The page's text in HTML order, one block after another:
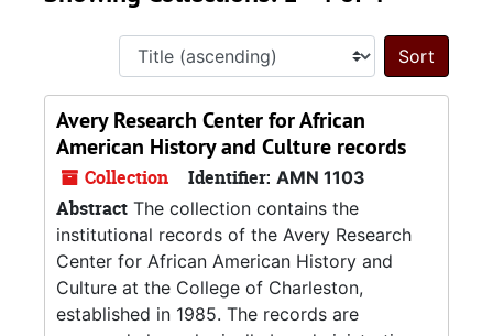
Sort
Avery Research Center for African
American History and Culture records
Collection Identifier: AMN 1103
Abstract The collection contains the
institutional records of the Avery Research
Center for African American History and
Culture at the College of Charleston,
established in 1985. The records are